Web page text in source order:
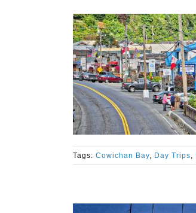
Tags: Cowichan Bay, Day Trips,